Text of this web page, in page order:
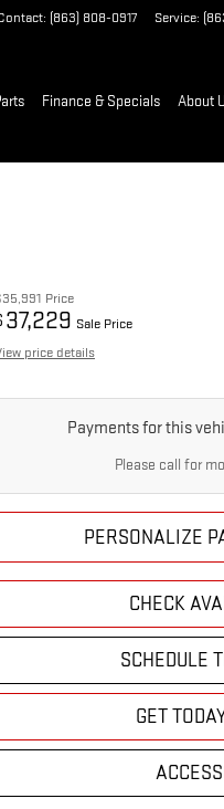
: (863) 808-0917 Service:
Finance & Specials About
Price
37,229 Sale Price
price details
Payments for this
Please call for
PERSONALIZE
CHECK
SCHEDULE
GET